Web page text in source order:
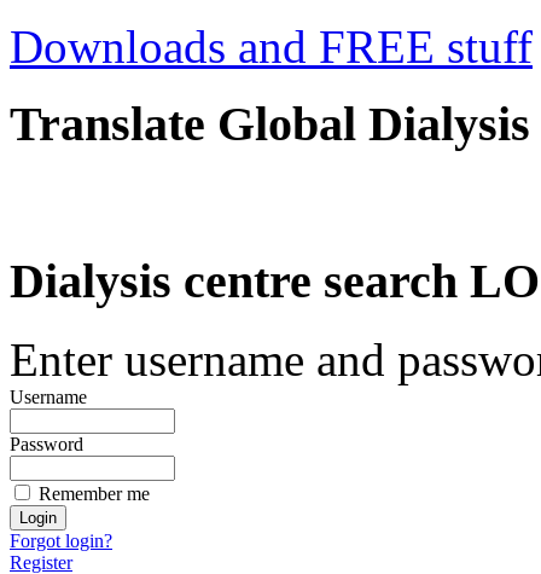
Downloads and FREE stuff
Translate Global Dialysis
Dialysis centre search
Enter username and
Username
Password
Remember me
Forgot login?
Register